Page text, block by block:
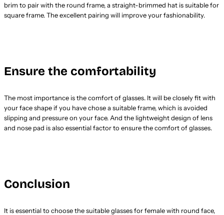
brim to pair with the round frame, a straight-brimmed hat is suitable for
square frame. The excellent pairing will improve your fashionability.
Ensure the comfortability
The most importance is the comfort of glasses. It will be closely fit with
your face shape if you have chose a suitable frame, which is avoided
slipping and pressure on your face. And the lightweight design of lens
and nose pad is also essential factor to ensure the comfort of glasses.
Conclusion
It is essential to choose the suitable glasses for female with round face,